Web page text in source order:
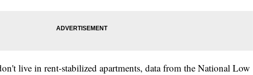
live in rent-stabilized apartments, data from the National Low